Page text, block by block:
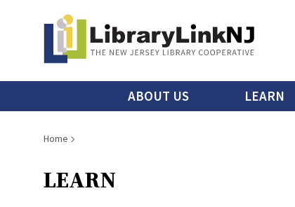
content
Main
menu
ABOUT US LEARN
Breadcrumb
Home
LEARN